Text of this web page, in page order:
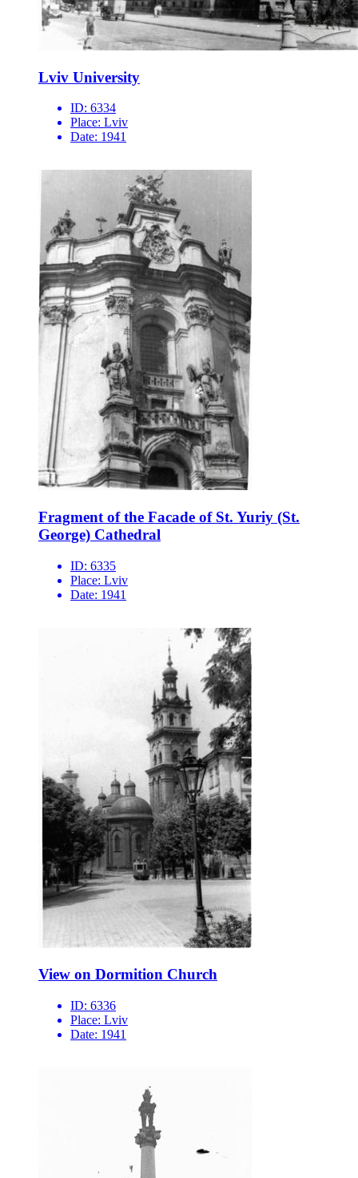
Lviv University
ID: 6334
Place: Lviv
Date: 1941
Fragment of the Facade of St. Yuriy (St.
George) Cathedral
ID: 6335
Place: Lviv
Date: 1941
View on Dormition Church
ID: 6336
Place: Lviv
Date: 1941